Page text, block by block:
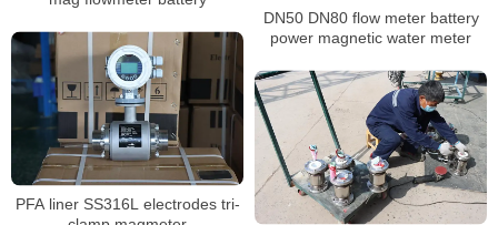
DN50 DN80 flow meter battery
power magnetic water meter
PFA liner SS316L electrodes tri-